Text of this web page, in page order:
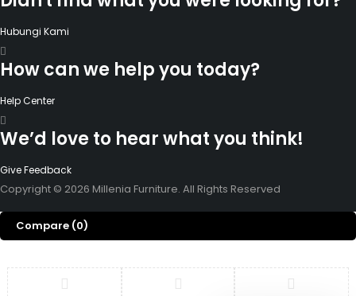
Hubungi Kami
How can we help you today?
Help Center
We’d love to hear what you think!
Give Feedback
Copyright © 2026 Millenia Furniture. All Rights Reserved
Compare (0)